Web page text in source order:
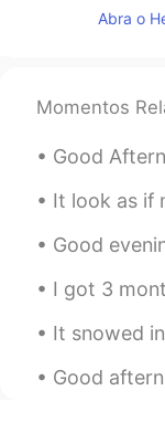
smoked
tiara
Look so
KR EN
It's so
jelly
Abra o
Momentos
Good Afternoon With a vast
It look as if my son was
Good evening wonderful
I got 3 months of free
It snowed in Texas recently
Good afternoon wonderful